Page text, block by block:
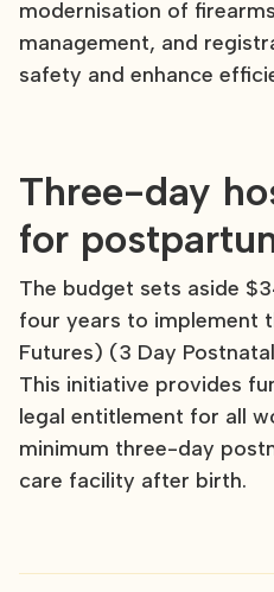
modernisation of
management, and
safety and enhance
Three-day
for
The budget sets aside
four years to implement
Futures) (3 Day
This initiative provides
legal entitlement for all
minimum three-day
care facility after birth.